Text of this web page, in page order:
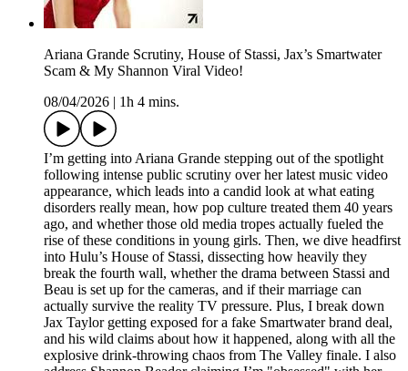
Ariana Grande Scrutiny, House of Stassi, Jax’s Smartwater
Scam & My Shannon Viral Video!
08/04/2026
1h 4 mins.
I’m getting into Ariana Grande stepping out of the spotlight
following intense public scrutiny over her latest music video
appearance, which leads into a candid look at what eating
disorders really mean, how pop culture treated them 40 years
ago, and whether those old media tropes actually fueled the
rise of these conditions in young girls. Then, we dive headfirst
into Hulu’s House of Stassi, dissecting how heavily they
break the fourth wall, whether the drama between Stassi and
Beau is set up for the cameras, and if their marriage can
actually survive the reality TV pressure. Plus, I break down
Jax Taylor getting exposed for a fake Smartwater brand deal,
and his wild claims about how it happened, along with all the
explosive drink-throwing chaos from The Valley finale. I also